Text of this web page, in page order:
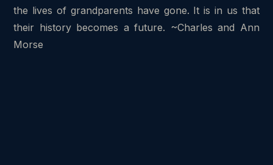
the lives of grandparents have gone. It is in us that
their history becomes a future. ~Charles and Ann
Morse